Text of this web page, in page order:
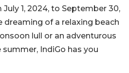
1, 2024, to September 30,
dreaming of a relaxing beach
lull or an adventurous
IndiGo has you